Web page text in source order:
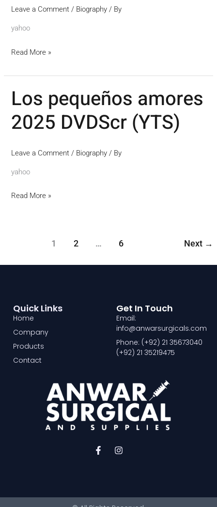
Leave a Comment / Biography / By
yahoo
Read More »
Los pequeños amores
2025 DVDScr (YTS)
Leave a Comment / Biography / By
yahoo
Los
pequeños
amores
(YTS)
Read More »
1 2 … 6 Next →
F
I
Quick Links
Home
Company
Products
Contact
Get In Touch
Email:
info@anwarsurgicals.com
Phone: (+92) 21 35673040
(+92) 21 35219475